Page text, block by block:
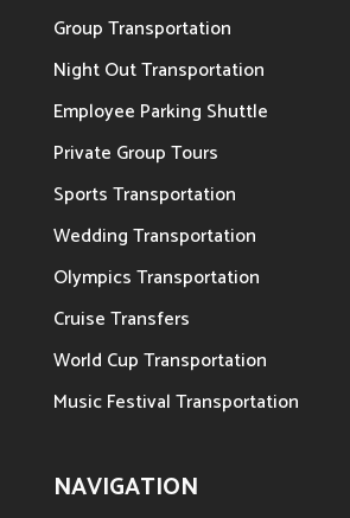
Group Transportation
Night Out Transportation
Employee Parking Shuttle
Private Group Tours
Sports Transportation
Wedding Transportation
Olympics Transportation
Cruise Transfers
World Cup Transportation
Music Festival Transportation
NAVIGATION